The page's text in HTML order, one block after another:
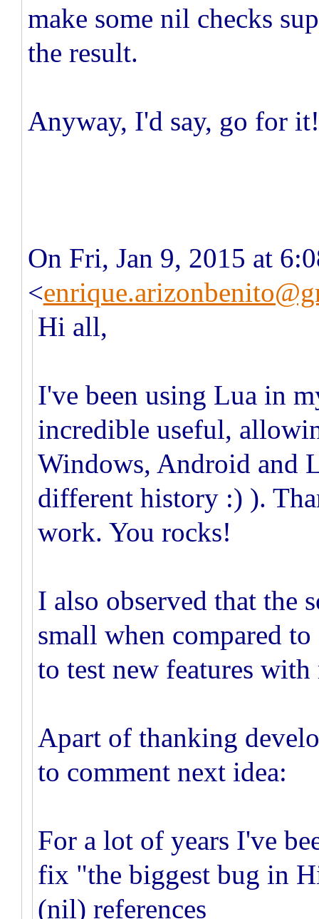
make some nil checks
the result.
Anyway, I'd say, go for
On Fri, Jan 9, 2015 at
<
Hi all,
I've been using Lua in
incredible useful,
Windows, Android and
different history :) ).
work. You rocks!
I also observed that the
small when compared
to test new features
Apart of thanking
to comment next idea:
For a lot of years I've
fix "the biggest bug in
(nil) references